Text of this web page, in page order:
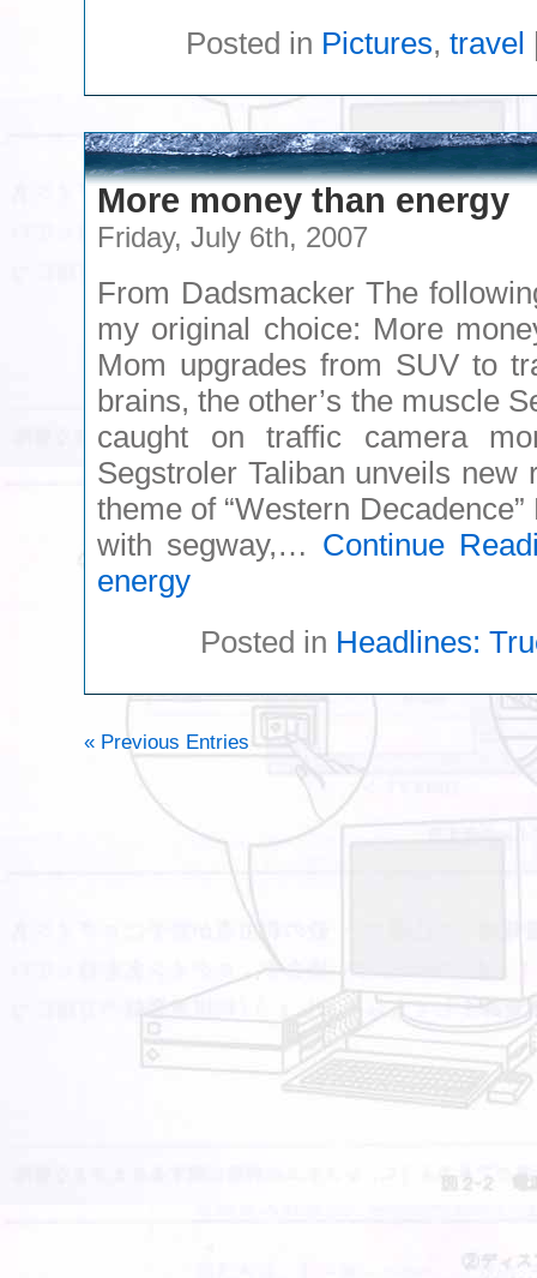
Posted in Pictures, travel
More money than energy
Friday, July 6th, 2007
From Dadsmacker The
my original choice: More
Mom upgrades from SUV to
brains, the other’s the muscle
caught on traffic camera
Segstroler Taliban unveils new
theme of “Western
with segway,… Continue
energy
Posted in Headlines:
« Previous Entries